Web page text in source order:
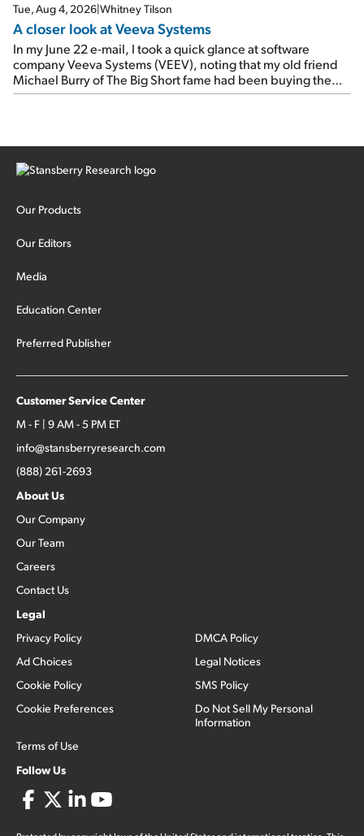
Tue, Aug 4, 2026|Whitney Tilson
A closer look at Veeva Systems
In my June 22 e-mail, I took a quick glance at software
company Veeva Systems (VEEV), noting that my old friend
Michael Burry of The Big Short fame had been buying the
stock.
Our Products
Our Editors
Media
Education Center
Preferred Publisher
Customer Service Center
M - F | 9 AM - 5 PM ET
info@stansberryresearch.com
(888) 261-2693
About Us
Our Company
Our Team
Careers
Contact Us
Legal
Privacy Policy
Ad Choices
Cookie Policy
Cookie Preferences
Terms of Use
DMCA Policy
Legal Notices
SMS Policy
Do Not Sell My Personal
Information
Follow Us